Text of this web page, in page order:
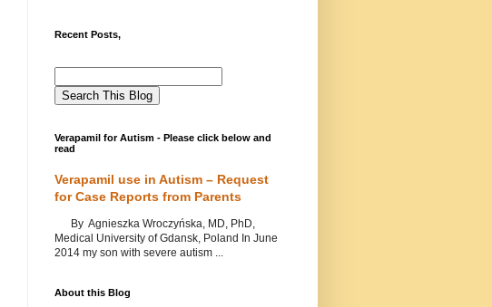
Recent Posts,
Verapamil for Autism - Please click below and
read
Verapamil use in Autism – Request
for Case Reports from Parents
By Agnieszka Wroczyńska, MD, PhD,
Medical University of Gdansk, Poland In June
2014 my son with severe autism ...
About this Blog